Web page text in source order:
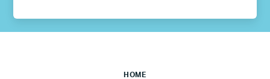
HOME